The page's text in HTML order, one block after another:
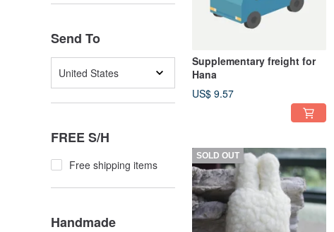
Send To
United States
FREE S/H
Free shipping items
Handmade
Supplementary freight for
Hana
US$ 9.57
SOLD OUT